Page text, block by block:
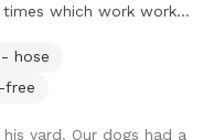
which work work
atypical
we have reduced
hose
free
yard. Our dogs had a